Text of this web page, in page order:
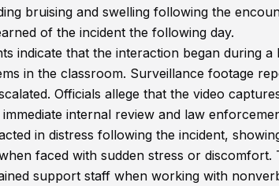
bruising and swelling following the
of the incident the following day.
indicate that the interaction began during
in the classroom. Surveillance footage
Officials allege that the video
internal review and law
in distress following the incident,
faced with sudden stress or
support staff when working with